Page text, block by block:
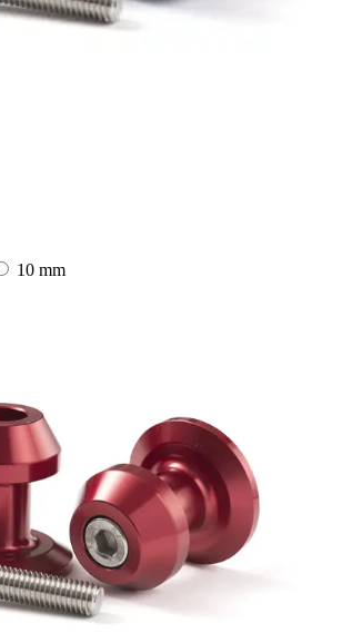
10 mm